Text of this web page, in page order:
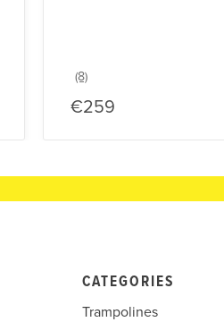
€259
CATEGORIES
Trampolines